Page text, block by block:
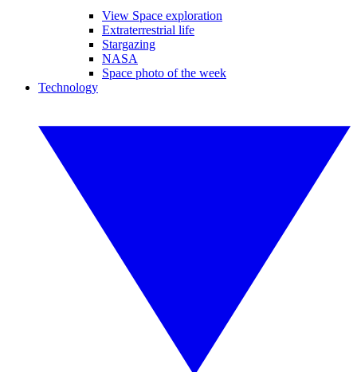
View Space exploration
Extraterrestrial life
Stargazing
NASA
Space photo of the week
Technology